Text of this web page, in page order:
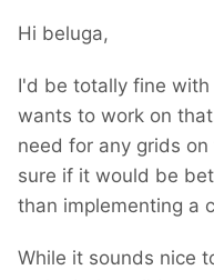
Hi beluga,
I'd be totally fine
wants to work on
need for any grids
sure if it would be
than implementing a
While it sounds nice